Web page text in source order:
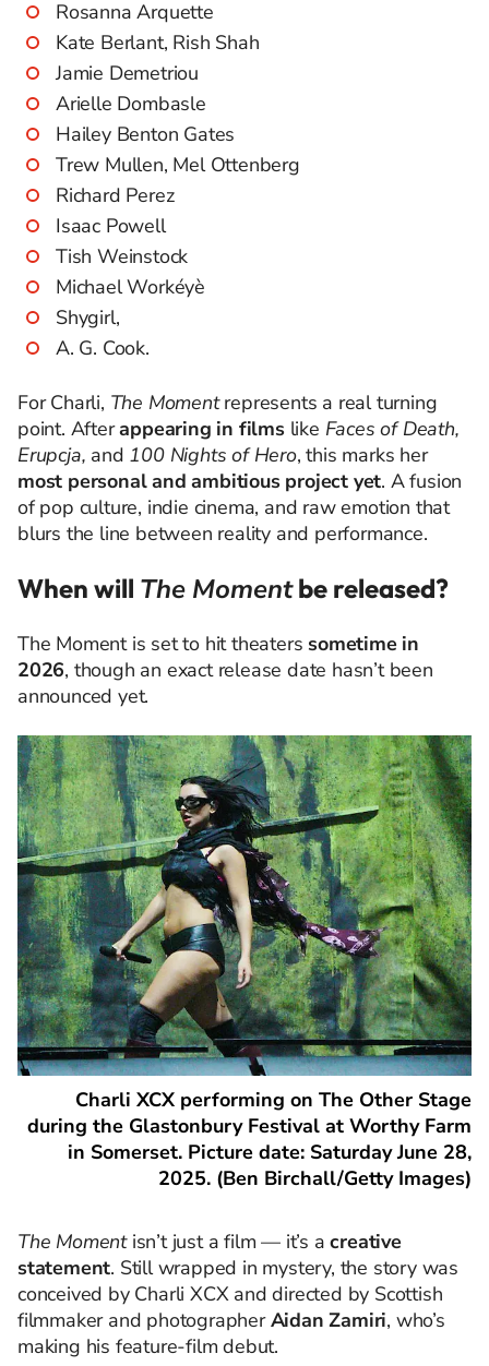
Rosanna Arquette
Kate Berlant, Rish Shah
Jamie Demetriou
Arielle Dombasle
Hailey Benton Gates
Trew Mullen, Mel Ottenberg
Richard Perez
Isaac Powell
Tish Weinstock
Michael Workéyè
Shygirl,
A. G. Cook.
For Charli, The Momentrepresents a real turning
point. Afterappearing in filmslike Faces of Death,
Erupcja, and 100 Nights of Hero, this marks her
most personal and ambitious project yet. A fusion
of pop culture, indie cinema, and raw emotion that
blurs the line between reality and performance.
When will The Momentbe released?
The Moment is set to hit theaters sometime in
2026, though an exact release date hasn’t been
announced yet.
Charli XCX performing on The Other Stage
during the Glastonbury Festival at Worthy Farm
in Somerset. Picture date: Saturday June 28,
2025. (Ben Birchall/Getty Images)
The Momentisn’t just a film — it’s acreative
statement. Still wrapped in mystery, the story was
conceived by Charli XCX and directed by Scottish
filmmaker and photographerAidan Zamiri, who’s
making his feature-film debut.